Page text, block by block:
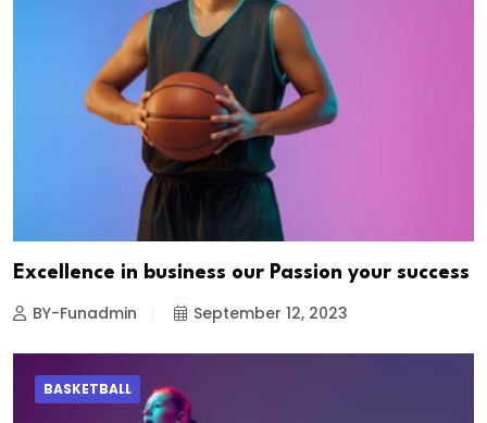
Excellence in business our Passion your success
BY-Funadmin September 12, 2023
BASKETBALL